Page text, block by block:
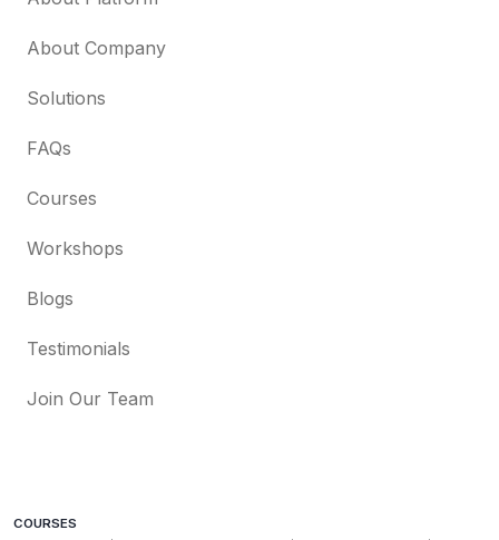
About Company
Solutions
FAQs
Courses
Workshops
Blogs
Testimonials
Join Our Team
COURSES